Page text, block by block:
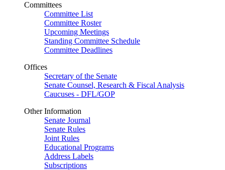
Committees
Committee List
Committee Roster
Upcoming Meetings
Standing Committee Schedule
Committee Deadlines
Offices
Secretary of the Senate
Senate Counsel, Research & Fiscal Analysis
Caucuses - DFL/GOP
Other Information
Senate Journal
Senate Rules
Joint Rules
Educational Programs
Address Labels
Subscriptions